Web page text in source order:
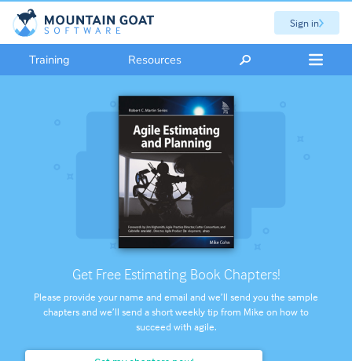
Sign in
Training Resources
Get Free Estimating Book Chapters!
Please provide your name and email and we’ll send you the sample
chapters and we’ll send a short weekly tip from Mike on how to
succeed with agile.